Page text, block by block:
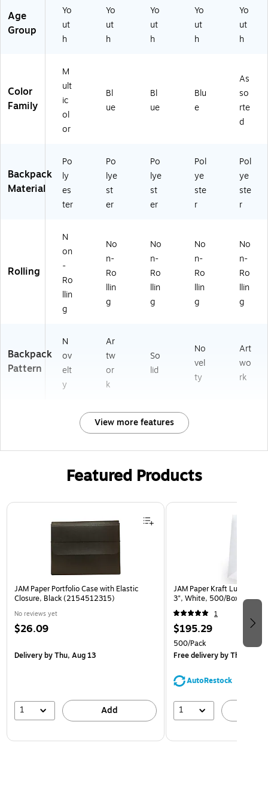
M
SB
0
-
EC
O
3-
ST
)
Age
Group
Yo
ut
h
Yo
ut
h
Yo
ut
h
Yo
ut
h
Yo
ut
h
Color
Family
M
ult
ic
ol
or
Bl
ue
Bl
ue
Blu
e
As
so
rte
d
Backpack
Material
Po
ly
es
ter
Po
lye
st
er
Po
lye
st
er
Pol
ye
ste
r
Pol
ye
ste
r
Rolling
N
on
-
Ro
llin
g
No
n-
Ro
llin
g
No
n-
Ro
llin
g
No
n-
Ro
llin
g
No
n-
Ro
llin
g
Backpack
Pattern
N
ov
elt
y
Ar
tw
or
k
So
lid
No
vel
ty
Art
wo
rk
View more features
Featured Products
Page 1 of 2
JAM Paper Portfolio Case with Elastic
Closure, Black (2154512315)
No reviews yet
$26.09
Deliveryby Thu, Aug 13
1 Add
JAM Paper Kraft Lunch
3", White, 500/Box
1
$195.29
500/Pack
Free deliveryby Thu, Aug
AutoRestock
1